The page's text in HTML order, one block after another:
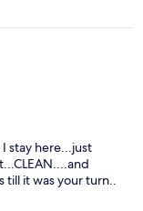
stay here...just
till it was your turn..